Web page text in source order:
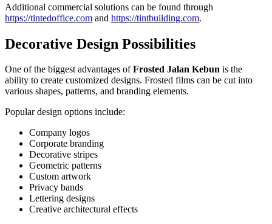
Additional commercial solutions can be found through
https://tintedoffice.com and https://tintbuilding.com.
Decorative Design Possibilities
One of the biggest advantages ofFrosted Jalan Kebun is the
ability to create customized designs. Frosted films can be cut into
various shapes, patterns, and branding elements.
Popular design options include:
Company logos
Corporate branding
Decorative stripes
Geometric patterns
Custom artwork
Privacy bands
Lettering designs
Creative architectural effects